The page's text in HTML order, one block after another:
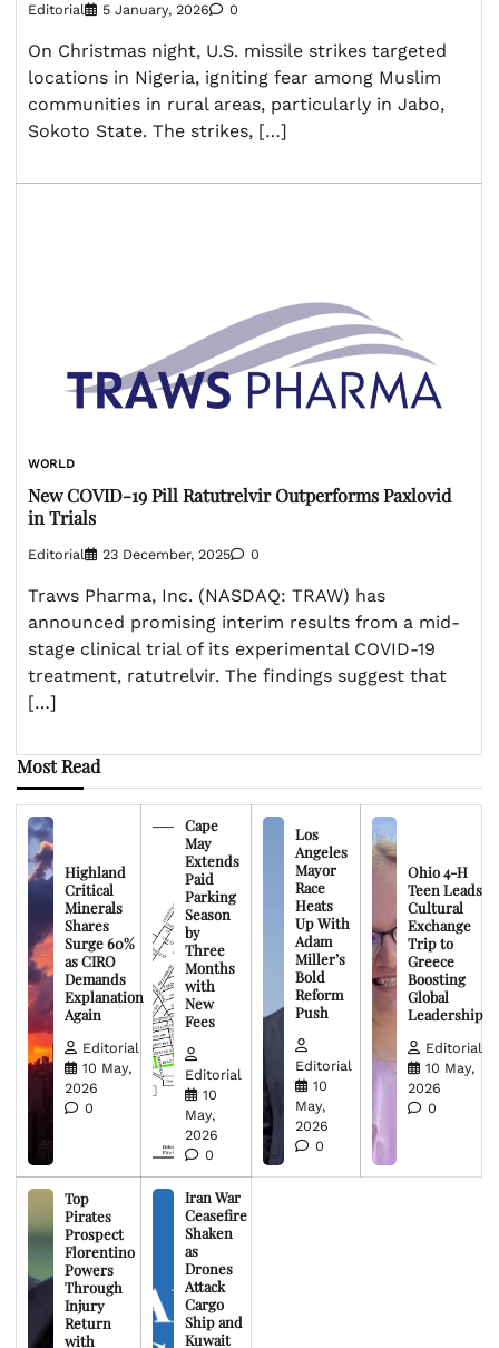
Editorial 5 January, 2026 0
On Christmas night, U.S. missile strikes targeted
locations in Nigeria, igniting fear among Muslim
communities in rural areas, particularly in Jabo,
Sokoto State. The strikes, […]
WORLD
New COVID-19 Pill Ratutrelvir Outperforms Paxlovid
in Trials
Editorial 23 December, 2025 0
Traws Pharma, Inc. (NASDAQ: TRAW) has
announced promising interim results from a mid-
stage clinical trial of its experimental COVID-19
treatment, ratutrelvir. The findings suggest that
[…]
Most Read
Highland
Critical
Minerals
Shares
Surge 60%
as CIRO
Demands
Explanation
Again
Editorial
10 May,
2026
0
Cape
May
Extends
Paid
Parking
Season
by
Three
Months
with
New
Fees
Editorial
10
May,
2026
0
Los
Angeles
Mayor
Race
Heats
Up With
Adam
Miller’s
Bold
Reform
Push
Editorial
10
May,
2026
0
Ohio 4-H
Teen Leads
Cultural
Exchange
Trip to
Greece
Boosting
Global
Leadership
Editorial
10 May,
2026
0
Top
Pirates
Prospect
Florentino
Powers
Through
Injury
Return
with
Iran War
Ceasefire
Shaken
as
Drones
Attack
Cargo
Ship and
Kuwait